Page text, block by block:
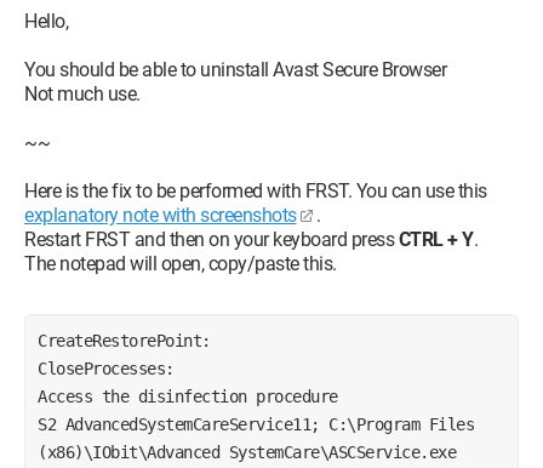
Windows 10 Home edition
Graphics card nvidia GEFORCE GT635m
Thank you in advance for your responses and the time you
will dedicate to me. Sincerely, Tshakka.
Hello,
You should be able to uninstall Avast Secure Browser
Not much use.
~~
Here is the fix to be performed with FRST. You can use this
explanatory note with screenshots
.
Restart FRST and then on your keyboard pressCTRL + Y.
The notepad will open, copy/paste this.
CreateRestorePoint:
CloseProcesses:
Access the disinfection procedure
S2 AdvancedSystemCareService11; C:\Program Files
(x86)\IObit\Advanced SystemCare\ASCService.exe